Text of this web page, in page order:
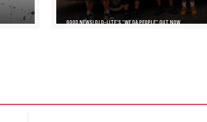
GOOD NEWS! DJ D-LITE’S “WE DA PEOPLE” OUT NOW